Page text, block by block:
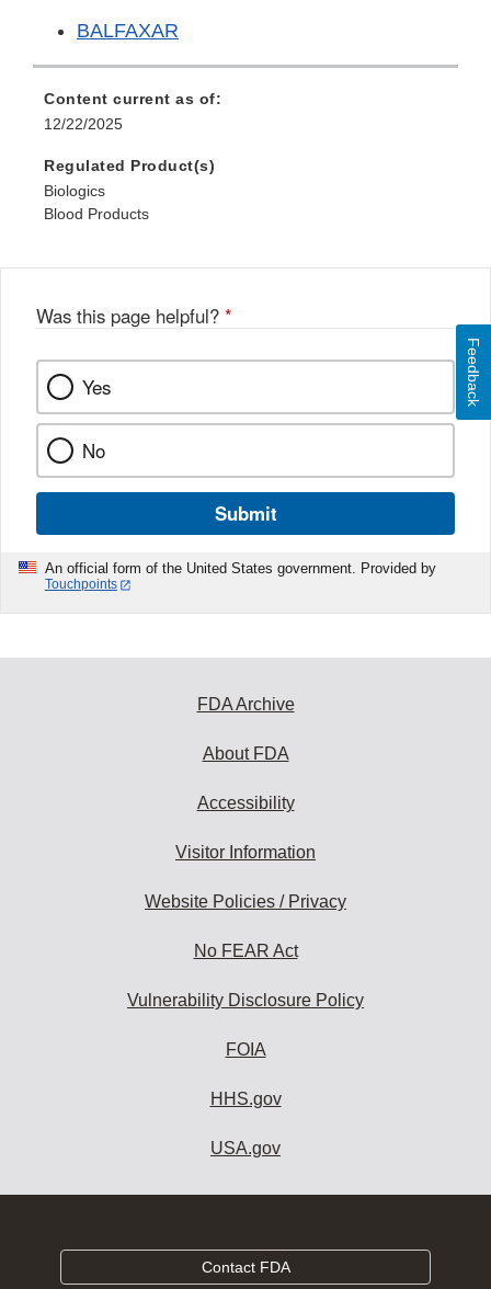
BALFAXAR
Content current as of:
12/22/2025
Regulated Product(s)
Biologics
Blood Products
Was this page helpful? *
Yes
No
Submit
An official form of the United States government. Provided by
Touchpoints
Feedback
FDA Archive
About FDA
Accessibility
Visitor Information
Website Policies / Privacy
No FEAR Act
Vulnerability Disclosure Policy
FOIA
HHS.gov
USA.gov
Contact FDA